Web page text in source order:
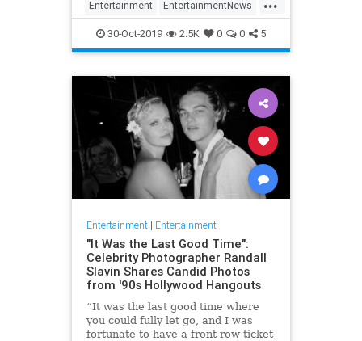
Entertainment EntertainmentNews
GameOfThrones SciFi StarWars
30-Oct-2019 2.5K 0 0 5
Entertainment| Entertainment
"It Was the Last Good Time":
Celebrity Photographer Randall
Slavin Shares Candid Photos
from '90s Hollywood Hangouts
“It was the last good time where
you could fully let go, and I was
fortunate to have a front row ticket